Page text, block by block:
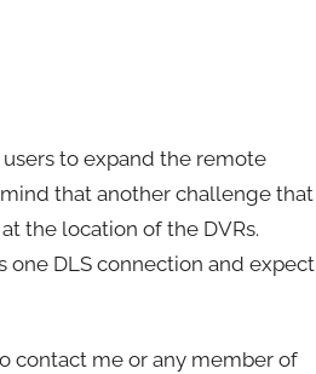
to expand the remote
that another challenge that
the location of the DVRs.
one DLS connection and expect
contact me or any member of